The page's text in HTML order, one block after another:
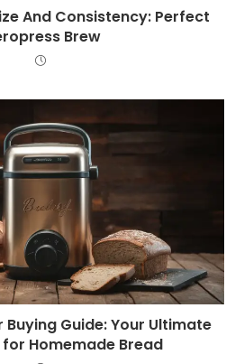
And Consistency: Perfect
Brew
Buying Guide: Your Ultimate
Homemade Bread